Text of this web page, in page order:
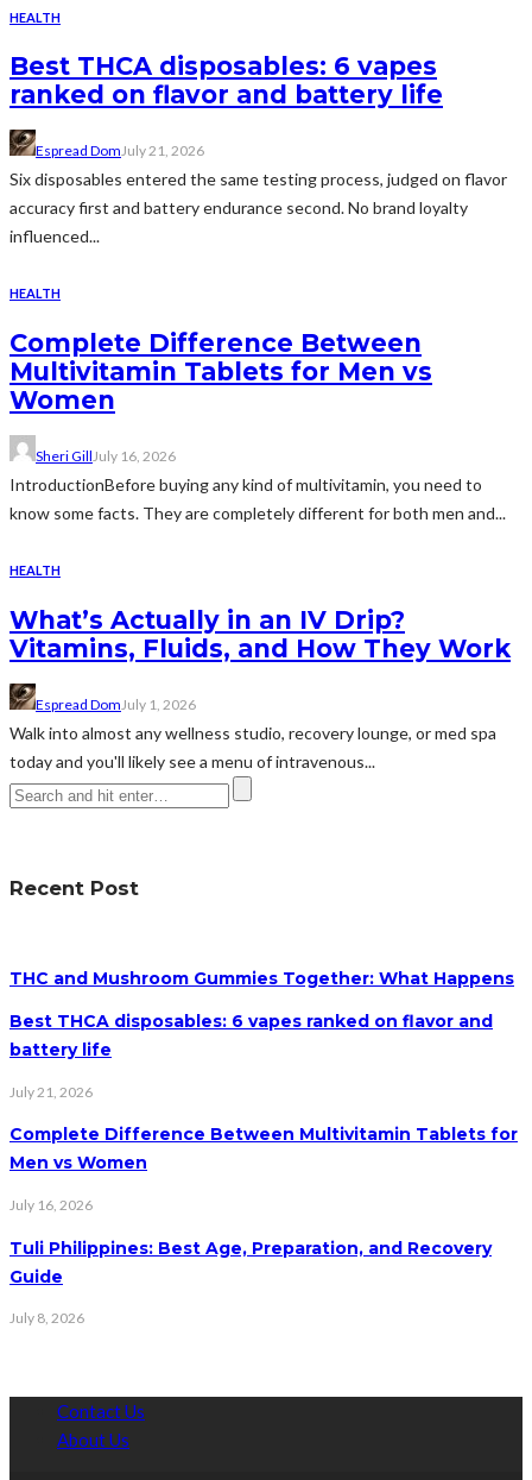
HEALTH
Best THCA disposables: 6 vapes
ranked on flavor and battery life
Espread DomJuly 21, 2026
Six disposables entered the same testing process, judged on flavor
accuracy first and battery endurance second. No brand loyalty
influenced...
HEALTH
Complete Difference Between
Multivitamin Tablets for Men vs
Women
Sheri GillJuly 16, 2026
IntroductionBefore buying any kind of multivitamin, you need to
know some facts. They are completely different for both men and...
HEALTH
What’s Actually in an IV Drip?
Vitamins, Fluids, and How They Work
Espread DomJuly 1, 2026
Walk into almost any wellness studio, recovery lounge, or med spa
today and you'll likely see a menu of intravenous...
Recent Post
THC and Mushroom Gummies Together: What Happens
Best THCA disposables: 6 vapes ranked on flavor and
battery life
July 21, 2026
Complete Difference Between Multivitamin Tablets for
Men vs Women
July 16, 2026
Tuli Philippines: Best Age, Preparation, and Recovery
Guide
July 8, 2026
Contact Us
About Us